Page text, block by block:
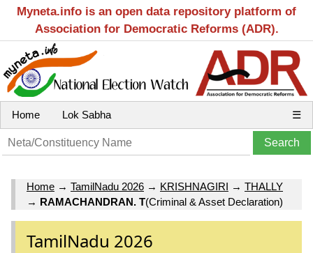
Myneta.info is an open data repository platform of
Association for Democratic Reforms (ADR).
Home Lok Sabha ☰
Home → TamilNadu 2026 → KRISHNAGIRI → THALLY
→ RAMACHANDRAN. T(Criminal & Asset Declaration)
TamilNadu 2026